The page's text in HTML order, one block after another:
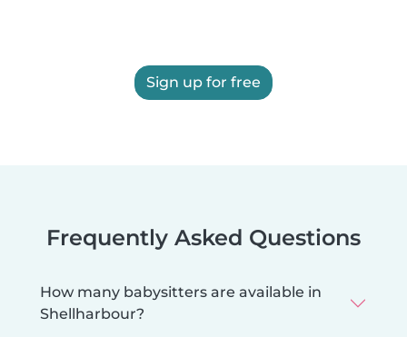
Sign up for free
Frequently Asked Questions
How many babysitters are available in
Shellharbour?